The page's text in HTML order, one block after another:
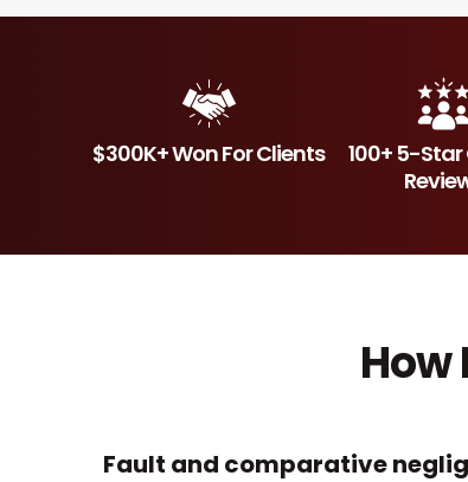
$300K+ Won For Clients
100+ 5-
Fault and comparative